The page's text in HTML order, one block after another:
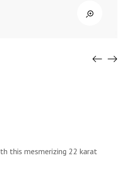
this mesmerizing 22 karat